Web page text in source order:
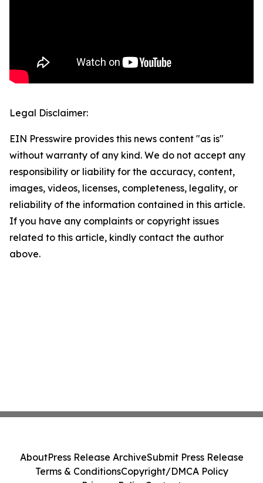
Legal Disclaimer:
EIN Presswire provides this news content "as is"
without warranty of any kind. We do not accept any
responsibility or liability for the accuracy, content,
images, videos, licenses, completeness, legality, or
reliability of the information contained in this article.
If you have any complaints or copyright issues
related to this article, kindly contact the author
above.
AboutPress Release ArchiveSubmit Press Release
Terms & ConditionsCopyright/DMCA Policy